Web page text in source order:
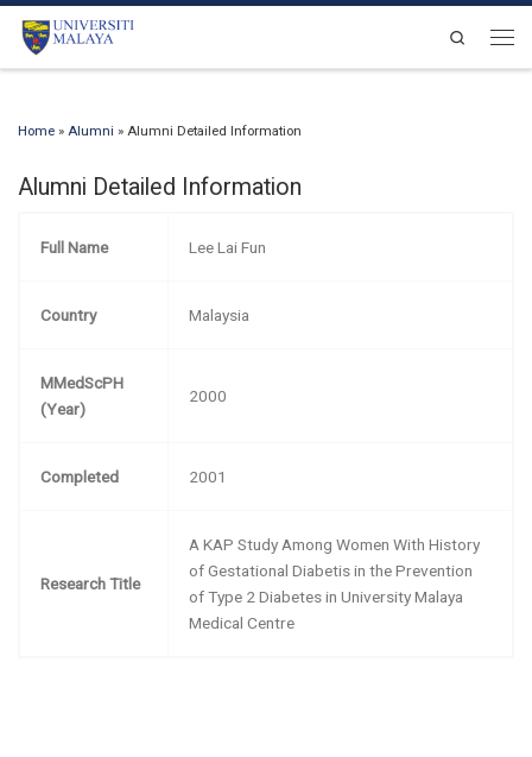
Skip to content
Search
Home » Alumni » Alumni Detailed Information
Alumni Detailed Information
Full Name Lee Lai Fun
Country Malaysia
MMedScPH
(Year)
2000
Completed 2001
Research Title
A KAP Study Among Women With History
of Gestational Diabetis in the Prevention
of Type 2 Diabetes in University Malaya
Medical Centre